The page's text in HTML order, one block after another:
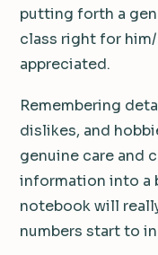
putting forth a
class right for
appreciated.
Remembering
dislikes, and
genuine care and
information into a
notebook will
numbers start to